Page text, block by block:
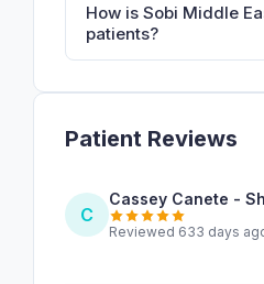
How is Sobi Middle
patients?
Patient Reviews
C
Cassey Canete -
Reviewed 633 days